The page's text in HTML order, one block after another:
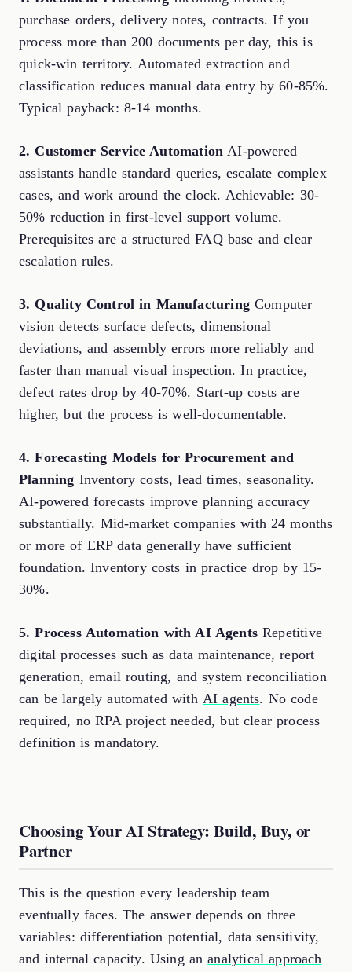
purchase orders, delivery notes, contracts. If you
process more than 200 documents per day, this is
quick-win territory. Automated extraction and
classification reduces manual data entry by 60-85%.
Typical payback: 8-14 months.
2. Customer Service Automation AI-powered
assistants handle standard queries, escalate complex
cases, and work around the clock. Achievable: 30-
50% reduction in first-level support volume.
Prerequisites are a structured FAQ base and clear
escalation rules.
3. Quality Control in ManufacturingComputer
vision detects surface defects, dimensional
deviations, and assembly errors more reliably and
faster than manual visual inspection. In practice,
defect rates drop by 40-70%. Start-up costs are
higher, but the process is well-documentable.
4. Forecasting Models for Procurement and
Planning Inventory costs, lead times, seasonality.
AI-powered forecasts improve planning accuracy
substantially. Mid-market companies with 24 months
or more of ERP data generally have sufficient
foundation. Inventory costs in practice drop by 15-
30%.
5. Process Automation with AI AgentsRepetitive
digital processes such as data maintenance, report
generation, email routing, and system reconciliation
can be largely automated with AI agents. No code
required, no RPA project needed, but clear process
definition is mandatory.
Choosing Your AI Strategy: Build, Buy, or
Partner
This is the question every leadership team
eventually faces. The answer depends on three
variables: differentiation potential, data sensitivity,
and internal capacity. Using ananalytical approach